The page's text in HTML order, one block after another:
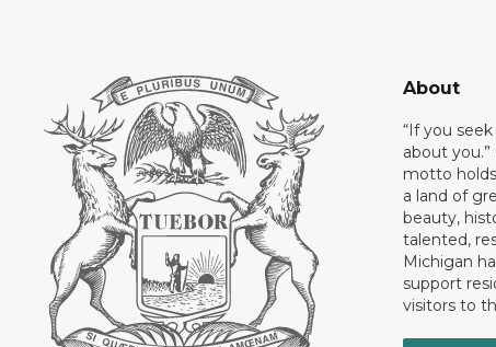
About
“If you
about
motto
a land of
beauty,
talented,
Michigan
support
visitors to